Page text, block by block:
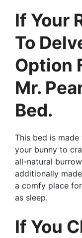
If Your
To
Option
Mr.
Bed.
This bed is
your bunny to
all-natural
additionally
a comfy place
as sleep.
If You